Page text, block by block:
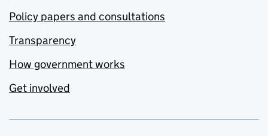
Policy papers and consultations
Transparency
How government works
Get involved